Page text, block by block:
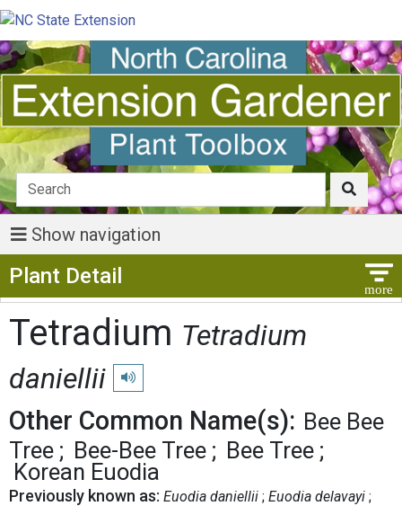
Show navigation
Plant Detail
Tetradium Tetradium
daniellii
Play pronunciation
Other Common Name(s): Bee Bee
Tree
Bee-Bee Tree
Bee Tree
Korean Euodia
Previously known as: Euodia daniellii Euodia delavayi